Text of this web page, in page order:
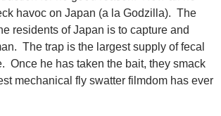
havoc on Japan (a la Godzilla). The
residents of Japan is to capture and
The trap is the largest supply of fecal
Once he has taken the bait, they smack
mechanical fly swatter filmdom has ever